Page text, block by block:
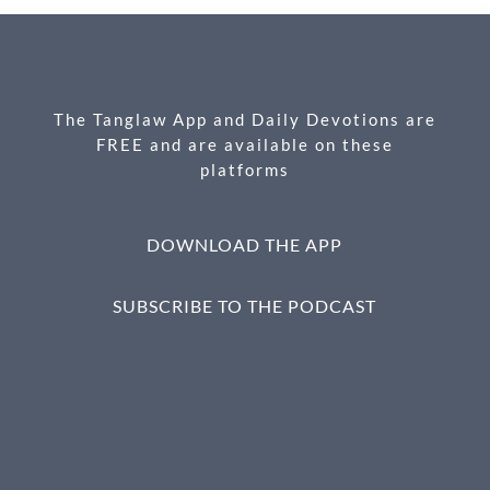
kThe Tanglaw App and Daily Devotions are
FREE and are available on these
platforms
DOWNLOAD THE APP
SUBSCRIBE TO THE PODCAST